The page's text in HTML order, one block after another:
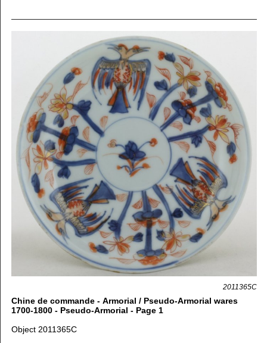
2011365C
Chine de commande - Armorial / Pseudo-Armorial wares
1700-1800 - Pseudo-Armorial - Page 1
Object 2011365C